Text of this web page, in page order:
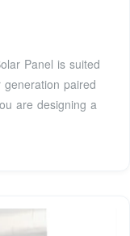
Panel is suited
paired
are designing a